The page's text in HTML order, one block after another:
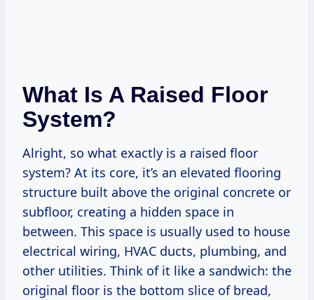
What Is A Raised Floor
System?
Alright, so what exactly is a raised floor
system? At its core, it’s an elevated flooring
structure built above the original concrete or
subfloor, creating a hidden space in
between. This space is usually used to house
electrical wiring, HVAC ducts, plumbing, and
other utilities. Think of it like a sandwich: the
original floor is the bottom slice of bread,